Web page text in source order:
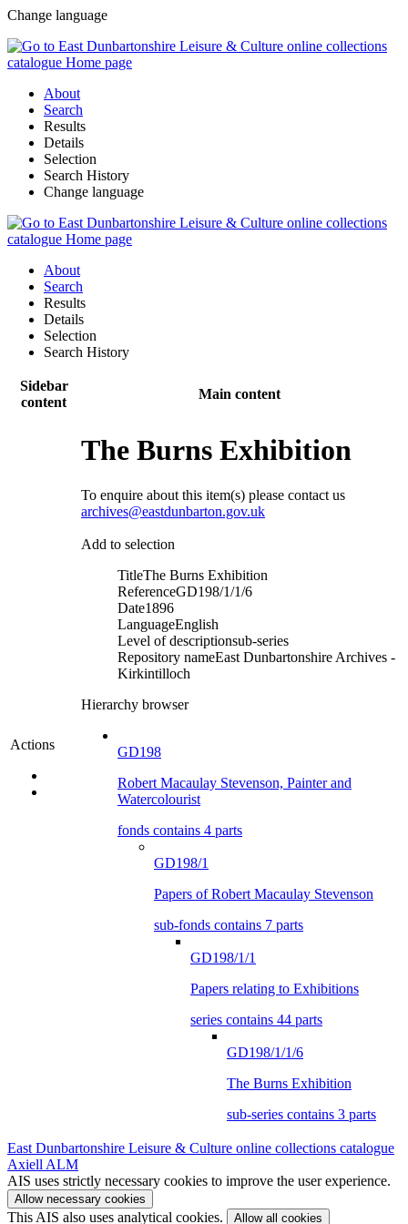
Change language
About
Search
Results
Details
Selection
Search History
Change language
About
Search
Results
Details
Selection
Search History
Sidebar
content
Main content
Actions
The Burns Exhibition
To enquire about this item(s) please contact us
archives@eastdunbarton.gov.uk
Add to selection
TitleThe Burns Exhibition
ReferenceGD198/1/1/6
Date1896
LanguageEnglish
Level of descriptionsub-series
Repository nameEast Dunbartonshire Archives -
Kirkintilloch
Hierarchy browser
GD198
Robert Macaulay Stevenson, Painter and
Watercolourist
fonds contains 4 parts
GD198/1
Papers of Robert Macaulay Stevenson
sub-fonds contains 7 parts
GD198/1/1
Papers relating to Exhibitions
series contains 44 parts
GD198/1/1/6
The Burns Exhibition
sub-series contains 3 parts
East Dunbartonshire Leisure & Culture online collections catalogue
Axiell ALM
AIS uses strictly necessary cookies to improve the user experience.
Allow necessary cookies
This AIS also uses analytical cookies. Allow all cookies